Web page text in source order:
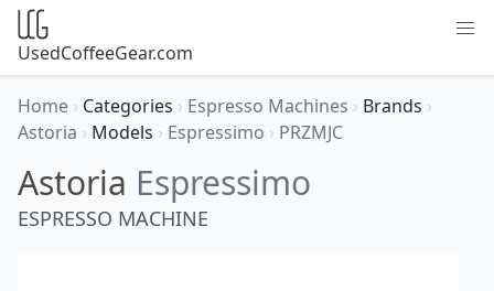
UsedCoffeeGear.com
Home › Categories › Espresso Machines › Brands ›
Astoria › Models › Espressimo › PRZMJC
Astoria Espressimo
ESPRESSO MACHINE